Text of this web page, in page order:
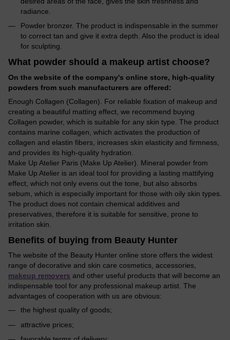
radiance.
Powder bronzer. The product is indispensable in the summer
to correct tan and give it extra depth. Also the product is ideal
for sculpting.
What powder should a makeup artist choose?
On the website of the company's online store, high-quality
powders from such manufacturers are offered:
Enough Collagen (Collagen). For reliable fixation of makeup and
creating a beautiful matting effect, we recommend buying
Collagen powder, which is suitable for any skin type. The product
contains marine collagen, which activates the production of
collagen and elastin fibers, increases skin elasticity and firmness,
and provides its high-quality hydration.
Make Up Atelier Paris (Make Up Atelier). Mineral powder from
Make Up Atelier is an ideal tool for providing a lasting mattifying
effect, which not only evens out the tone, but also absorbs
sebum, which is especially important for those with oily skin types.
The product does not contain chemical additives and
preservatives, therefore it is suitable for sensitive, prone to
irritation skin.
Benefits of buying from Beauty Hunter
The website of the Beauty Hunter online store offers the widest
range of decorative and skin care cosmetics, accessories,
makeup removers and other useful products that will become an
indispensable tool for any professional makeup artist. The
advantages of cooperation with us are obvious:
the highest quality of goods;
attractive prices;